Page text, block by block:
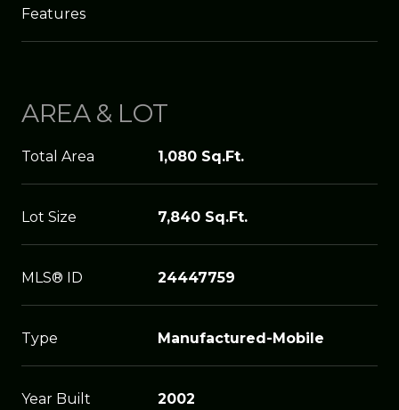
Features
AREA & LOT
Total Area 1,080 Sq.Ft.
Lot Size 7,840 Sq.Ft.
MLS® ID 24447759
Type Manufactured-Mobile
Year Built 2002